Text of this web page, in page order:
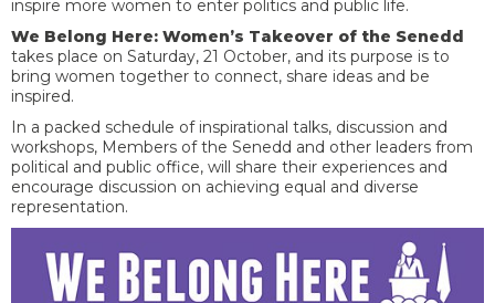
inspire more women to enter politics and public life.
We Belong Here: Women’s Takeover of the Senedd
takes place on Saturday, 21 October, and its purpose is to
bring women together to connect, share ideas and be
inspired.
In a packed schedule of inspirational talks, discussion and
workshops, Members of the Senedd and other leaders from
political and public office, will share their experiences and
encourage discussion on achieving equal and diverse
representation.